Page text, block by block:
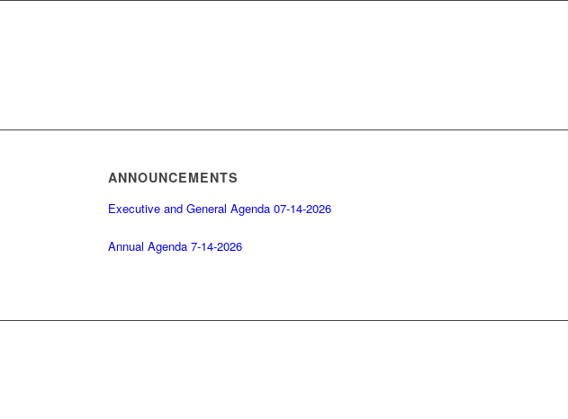
ANNOUNCEMENTS
Executive and General Agenda 07-14-2026
Annual Agenda 7-14-2026